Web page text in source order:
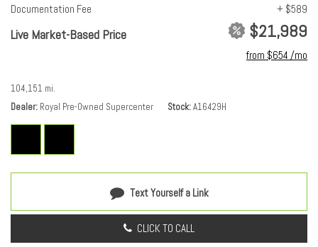
HD Radio
Heads-Up Display
Heated Driver & Front Passenger Seats
Heated front seats
Heated rear seats
Illuminated entry
Interior Protection Package (LPO)
Knee airbag
Documentation Fee
+ $589
Live Market-Based Price $21,989
from $654 /mo
104,151 mi.
Dealer Royal Pre-Owned Supercenter Stock A16429H
Text Yourself a Link
CLICK TO CALL